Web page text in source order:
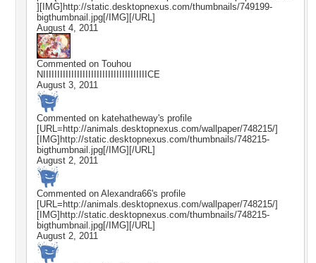
][IMG]http://static.desktopnexus.com/thumbnails/749199-
bigthumbnail.jpg[/IMG][/URL]
August 4, 2011
Commented on Touhou
NIIIIIIIIIIIIIIIIIIIIIIIIIIIIIIIIIIIIICE
August 3, 2011
Commented on katehatheway's profile
[URL=http://animals.desktopnexus.com/wallpaper/748215/]
[IMG]http://static.desktopnexus.com/thumbnails/748215-
bigthumbnail.jpg[/IMG][/URL]
August 2, 2011
Commented on Alexandra66's profile
[URL=http://animals.desktopnexus.com/wallpaper/748215/]
[IMG]http://static.desktopnexus.com/thumbnails/748215-
bigthumbnail.jpg[/IMG][/URL]
August 2, 2011